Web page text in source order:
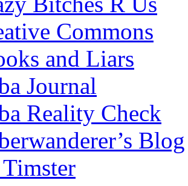
Commons
and Liars
Journal
Reality Check
Blog